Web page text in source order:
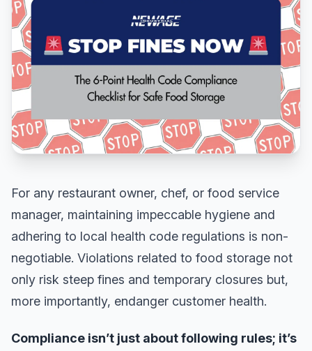
For any restaurant owner, chef, or food service
manager, maintaining impeccable hygiene and
adhering to local health code regulations is non-
negotiable. Violations related to food storage not
only risk steep fines and temporary closures but,
more importantly, endanger customer health.
Compliance isn’t just about following rules; it’s